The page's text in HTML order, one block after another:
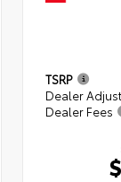
TSRP
Dealer
Dealer Fees